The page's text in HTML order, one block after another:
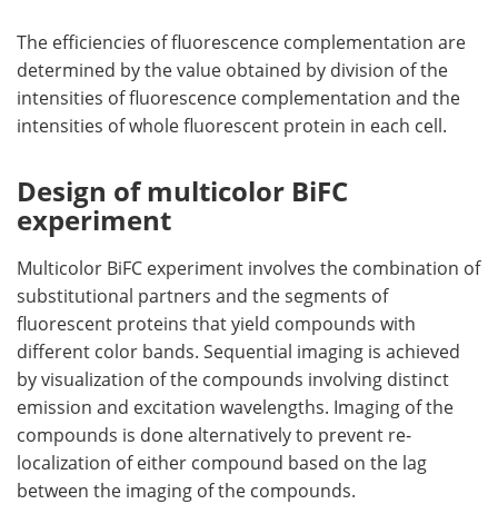
The efficiencies of fluorescence complementation are
determined by the value obtained by division of the
intensities of fluorescence complementation and the
intensities of whole fluorescent protein in each cell.
Design of multicolor BiFC
experiment
Multicolor BiFC experiment involves the combination of
substitutional partners and the segments of
fluorescent proteins that yield compounds with
different color bands. Sequential imaging is achieved
by visualization of the compounds involving distinct
emission and excitation wavelengths. Imaging of the
compounds is done alternatively to prevent re-
localization of either compound based on the lag
between the imaging of the compounds.